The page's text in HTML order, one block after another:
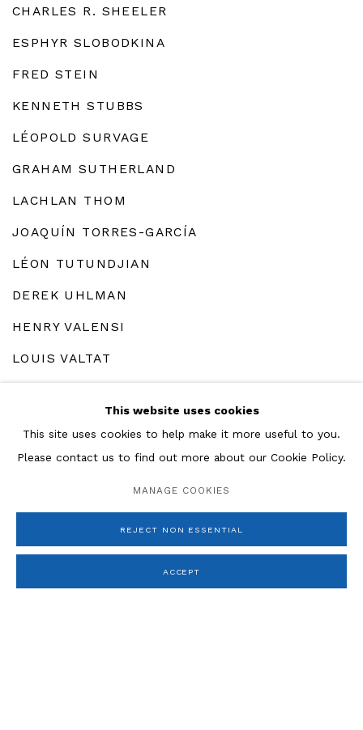
CHARLES R. SHEELER
ESPHYR SLOBODKINA
FRED STEIN
KENNETH STUBBS
LÉOPOLD SURVAGE
GRAHAM SUTHERLAND
LACHLAN THOM
JOAQUÍN TORRES-GARCÍA
LÉON TUTUNDJIAN
DEREK UHLMAN
HENRY VALENSI
LOUIS VALTAT
JEFFREY WASSERMAN
This website uses cookies
This site uses cookies to help make it more useful to you.
Please contact us to find out more about our Cookie Policy.
MANAGE COOKIES
REJECT NON ESSENTIAL
ACCEPT